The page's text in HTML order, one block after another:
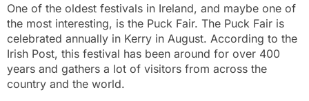
One of the oldest festivals in Ireland, and maybe one of
the most interesting, is the Puck Fair. The Puck Fair is
celebrated annually in Kerry in August. According to the
Irish Post, this festival has been around for over 400
years and gathers a lot of visitors from across the
country and the world.